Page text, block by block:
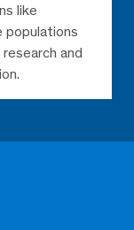
like
populations
and